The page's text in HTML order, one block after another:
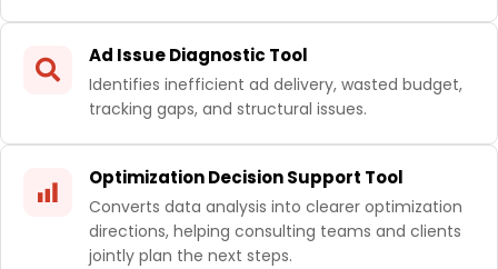
Ad Issue Diagnostic Tool
Identifies inefficient ad delivery, wasted budget,
tracking gaps, and structural issues.
Optimization Decision Support Tool
Converts data analysis into clearer optimization
directions, helping consulting teams and clients
jointly plan the next steps.